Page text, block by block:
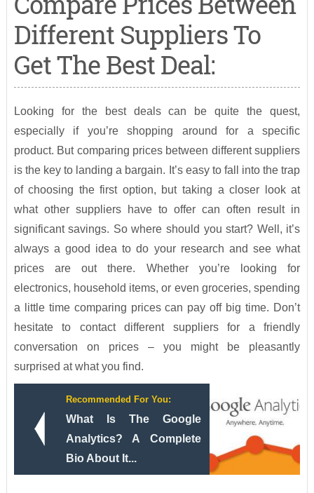
Different Suppliers To
Get The Best Deal:
Looking for the best deals can be quite the quest,
especially if you’re shopping around for a specific
product. But comparing prices between different suppliers
is the key to landing a bargain. It’s easy to fall into the trap
of choosing the first option, but taking a closer look at
what other suppliers have to offer can often result in
significant savings. So where should you start? Well, it’s
always a good idea to do your research and see what
prices are out there. Whether you’re looking for
electronics, household items, or even groceries, spending
a little time comparing prices can pay off big time. Don’t
hesitate to contact different suppliers for a friendly
conversation on prices – you might be pleasantly
surprised at what you find.
Recommended For You:
What Is The Google
Analytics? A Complete
Bio About It...